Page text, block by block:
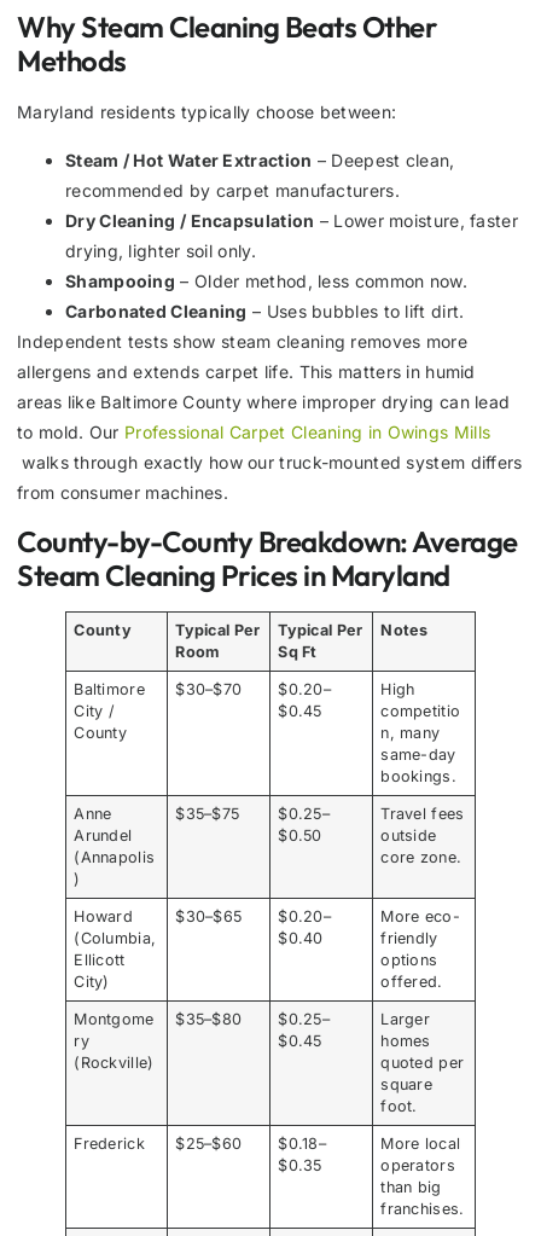
Why Steam Cleaning Beats Other
Methods
Maryland residents typically choose between:
Steam / Hot Water Extraction – Deepest clean,
recommended by carpet manufacturers.
Dry Cleaning / Encapsulation – Lower moisture, faster
drying, lighter soil only.
Shampooing – Older method, less common now.
Carbonated Cleaning – Uses bubbles to lift dirt.
Independent tests show steam cleaning removes more
allergens and extends carpet life. This matters in humid
areas like Baltimore County where improper drying can lead
to mold. Our Professional Carpet Cleaning in Owings Mills
walks through exactly how our truck-mounted system differs
from consumer machines.
County-by-County Breakdown: Average
Steam Cleaning Prices in Maryland
County
Typical Per
Room
Typical Per
Sq Ft
Notes
Baltimore
City /
County
$30–$70
$0.20–
$0.45
High
competitio
n, many
same-day
bookings.
Anne
Arundel
(Annapolis
)
$35–$75
$0.25–
$0.50
Travel fees
outside
core zone.
Howard
(Columbia,
Ellicott
City)
$30–$65
$0.20–
$0.40
More eco-
friendly
options
offered.
Montgome
ry
(Rockville)
$35–$80
$0.25–
$0.45
Larger
homes
quoted per
square
foot.
Frederick $25–$60
$0.18–
$0.35
More local
operators
than big
franchises.